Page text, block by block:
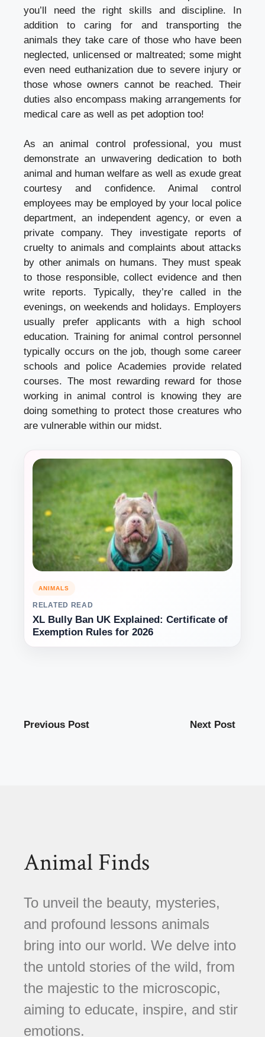
you’ll need the right skills and discipline. In
addition to caring for and transporting the
animals they take care of those who have been
neglected, unlicensed or maltreated; some might
even need euthanization due to severe injury or
those whose owners cannot be reached. Their
duties also encompass making arrangements for
medical care as well as pet adoption too!
As an animal control professional, you must
demonstrate an unwavering dedication to both
animal and human welfare as well as exude great
courtesy and confidence. Animal control
employees may be employed by your local police
department, an independent agency, or even a
private company. They investigate reports of
cruelty to animals and complaints about attacks
by other animals on humans. They must speak
to those responsible, collect evidence and then
write reports. Typically, they’re called in the
evenings, on weekends and holidays. Employers
usually prefer applicants with a high school
education. Training for animal control personnel
typically occurs on the job, though some career
schools and police Academies provide related
courses. The most rewarding reward for those
working in animal control is knowing they are
doing something to protect those creatures who
are vulnerable within our midst.
ANIMALS
RELATED READ
XL Bully Ban UK Explained: Certificate of
Exemption Rules for 2026
Previous Post Next Post
Animal Finds
To unveil the beauty, mysteries,
and profound lessons animals
bring into our world. We delve into
the untold stories of the wild, from
the majestic to the microscopic,
aiming to educate, inspire, and stir
emotions.